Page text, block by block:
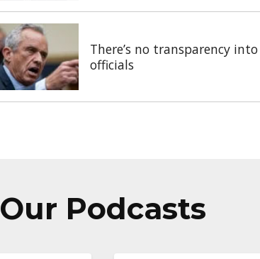
There’s no transparency
officials
Our Podcasts